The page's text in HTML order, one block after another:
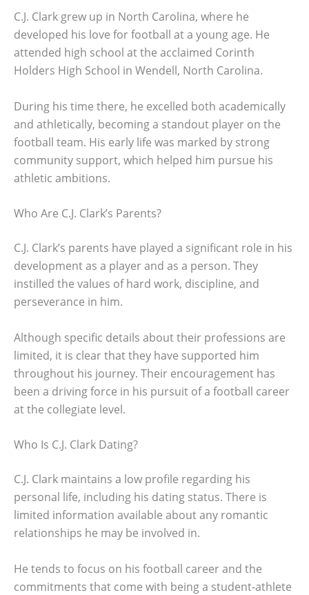
C.J. Clark grew up in North Carolina, where he
developed his love for football at a young age. He
attended high school at the acclaimed Corinth
Holders High School in Wendell, North Carolina.
During his time there, he excelled both academically
and athletically, becoming a standout player on the
football team. His early life was marked by strong
community support, which helped him pursue his
athletic ambitions.
Who Are C.J. Clark’s Parents?
C.J. Clark’s parents have played a significant role in his
development as a player and as a person. They
instilled the values of hard work, discipline, and
perseverance in him.
Although specific details about their professions are
limited, it is clear that they have supported him
throughout his journey. Their encouragement has
been a driving force in his pursuit of a football career
at the collegiate level.
Who Is C.J. Clark Dating?
C.J. Clark maintains a low profile regarding his
personal life, including his dating status. There is
limited information available about any romantic
relationships he may be involved in.
He tends to focus on his football career and the
commitments that come with being a student-athlete